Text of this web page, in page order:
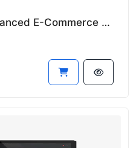
Product Sales V2 (Advanced E-Commerce Module - Suitable for All Sectors - New Language System)